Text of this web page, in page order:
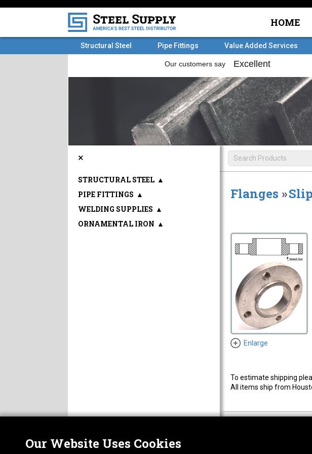
HOME
Structural Steel Pipe Fittings Value Added Services
Flanges »
Enlarge
To estimate shipping
All items ship from
×
STRUCTURAL STEEL ▲
PIPE FITTINGS ▲
WELDING SUPPLIES ▲
ORNAMENTAL IRON ▲
Our Website Uses Cookies
ABOUT